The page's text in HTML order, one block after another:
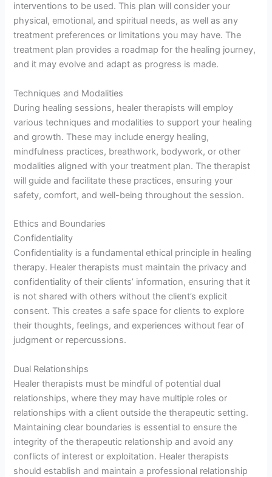
interventions to be used. This plan will consider your
physical, emotional, and spiritual needs, as well as any
treatment preferences or limitations you may have. The
treatment plan provides a roadmap for the healing journey,
and it may evolve and adapt as progress is made.
Techniques and Modalities
During healing sessions, healer therapists will employ
various techniques and modalities to support your healing
and growth. These may include energy healing,
mindfulness practices, breathwork, bodywork, or other
modalities aligned with your treatment plan. The therapist
will guide and facilitate these practices, ensuring your
safety, comfort, and well-being throughout the session.
Ethics and Boundaries
Confidentiality
Confidentiality is a fundamental ethical principle in healing
therapy. Healer therapists must maintain the privacy and
confidentiality of their clients’ information, ensuring that it
is not shared with others without the client’s explicit
consent. This creates a safe space for clients to explore
their thoughts, feelings, and experiences without fear of
judgment or repercussions.
Dual Relationships
Healer therapists must be mindful of potential dual
relationships, where they may have multiple roles or
relationships with a client outside the therapeutic setting.
Maintaining clear boundaries is essential to ensure the
integrity of the therapeutic relationship and avoid any
conflicts of interest or exploitation. Healer therapists
should establish and maintain a professional relationship